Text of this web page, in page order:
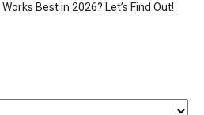
Best in 2026? Let’s Find Out!